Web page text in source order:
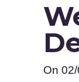
On